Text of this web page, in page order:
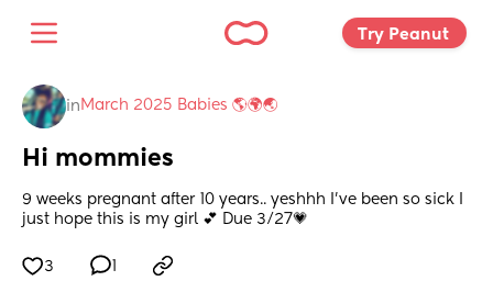
Try Peanut
in March 2025 Babies 🌎🌍🌏
Hi mommies
9 weeks pregnant after 10 years.. yeshhh I’ve been so sick I
just hope this is my girl 💕 Due 3/27💗
3